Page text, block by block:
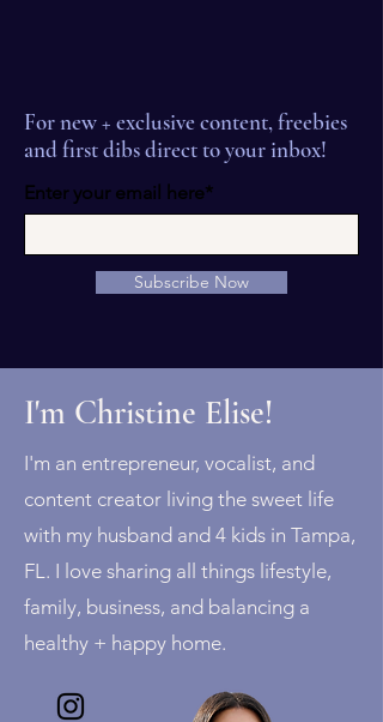
For new + exclusive content, freebies
and first dibs direct to your inbox!
Enter your email here*
Subscribe Now
I'm Christine Elise!
I'm an entrepreneur, vocalist, and
content creator living the sweet life
with my husband and 4 kids in Tampa,
FL. I love sharing all things lifestyle,
family, business, and balancing a
healthy + happy home.